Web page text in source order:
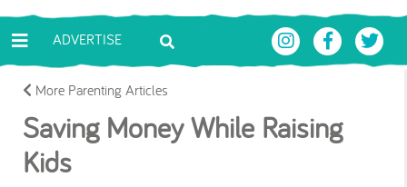
ADVERTISE
More Parenting Articles
Saving Money While Raising
Kids